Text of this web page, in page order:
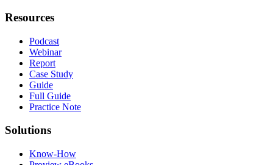
Resources
Podcast
Webinar
Report
Case Study
Guide
Full Guide
Practice Note
Solutions
Know-How